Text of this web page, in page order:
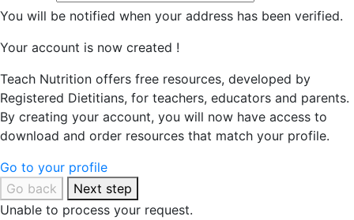
You will be notified when your address has been verified.
Your account is now created !
Teach Nutrition offers free resources, developed by
Registered Dietitians, for teachers, educators and parents.
By creating your account, you will now have access to
download and order resources that match your profile.
Go to your profile
Go back
Next step
Unable to process your request.